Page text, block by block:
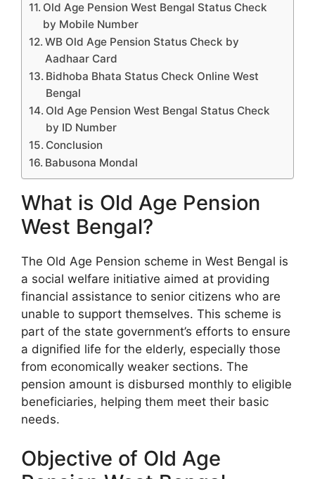
Old Age Pension West Bengal Status Check
by Mobile Number
WB Old Age Pension Status Check by
Aadhaar Card
Bidhoba Bhata Status Check Online West
Bengal
Old Age Pension West Bengal Status Check
by ID Number
Conclusion
Babusona Mondal
What is Old Age Pension
West Bengal?
The Old Age Pension scheme in West Bengal is
a social welfare initiative aimed at providing
financial assistance to senior citizens who are
unable to support themselves. This scheme is
part of the state government’s efforts to ensure
a dignified life for the elderly, especially those
from economically weaker sections. The
pension amount is disbursed monthly to eligible
beneficiaries, helping them meet their basic
needs.
Objective of Old Age